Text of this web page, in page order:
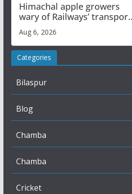
Himachal apple growers
wary of Railways’ transport
plan
Aug 6, 2026
Categories
Bilaspur
Blog
Chamba
Chamba
Cricket